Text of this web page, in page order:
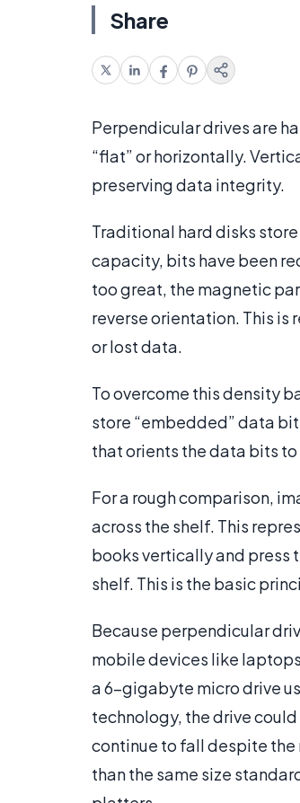
Share
Perpendicular drives are
“flat” or horizontally.
preserving data integrity.
Traditional hard disks
capacity, bits have been
too great, the magnetic
reverse orientation. This is
or lost data.
To overcome this density
store “embedded” data
that orients the data bits to
For a rough comparison,
across the shelf. This
books vertically and press
shelf. This is the basic
Because perpendicular
mobile devices like
a 6-gigabyte micro drive
technology, the drive
continue to fall despite the
than the same size